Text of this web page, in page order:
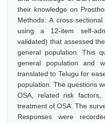
their knowledge on
Methods: A cross-
using a 12-item self-
validated) that assessed
general population. This
general population and
translated to Telugu for
population. The questions
OSA, related risk factors,
treatment of OSA. The
Responses were